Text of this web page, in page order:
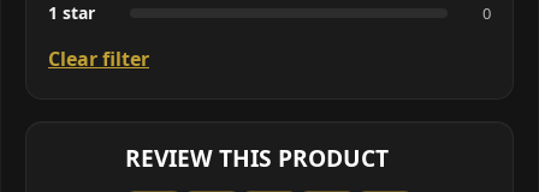
1 star 0
Clear filter
REVIEW THIS PRODUCT